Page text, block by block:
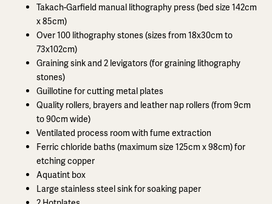
Takach-Garfield manual lithography press (bed size 142cm
x 85cm)
Over 100 lithography stones (sizes from 18x30cm to
73x102cm)
Graining sink and 2 levigators (for graining lithography
stones)
Guillotine for cutting metal plates
Quality rollers, brayers and leather nap rollers (from 9cm
to 90cm wide)
Ventilated process room with fume extraction
Ferric chloride baths (maximum size 125cm x 98cm) for
etching copper
Aquatint box
Large stainless steel sink for soaking paper